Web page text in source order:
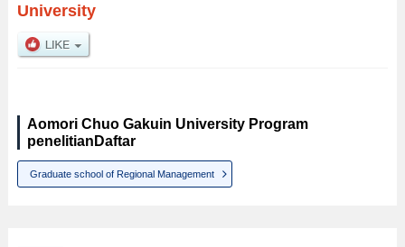
University
Aomori Chuo Gakuin University Program
penelitianDaftar
Graduate school of Regional Management